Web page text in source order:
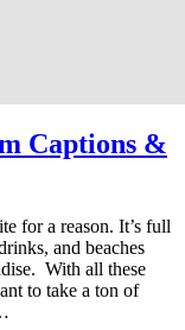
Captions &
for a reason. It’s full
and beaches
With all these
to take a ton of